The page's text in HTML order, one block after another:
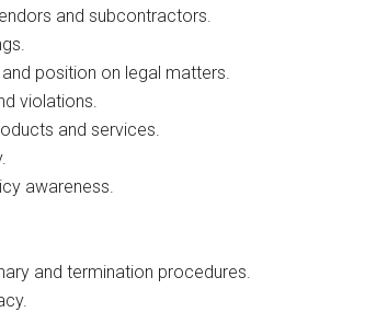
and subcontractors.
position on legal matters.
violations.
and services.
awareness.
and termination procedures.